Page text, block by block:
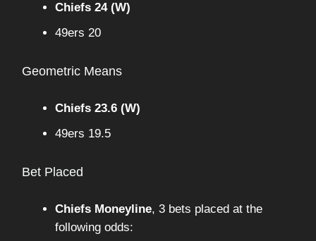
Chiefs 24 (W)
49ers 20
Geometric Means
Chiefs 23.6 (W)
49ers 19.5
Bet Placed
Chiefs Moneyline, 3 bets placed at the
following odds: